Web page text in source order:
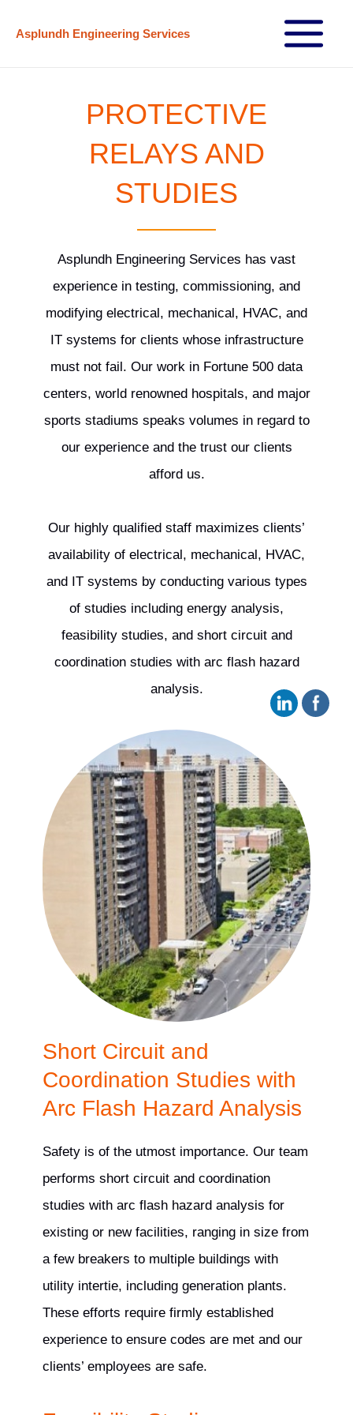
Asplundh Engineering Services
Main
PROTECTIVE
RELAYS AND
STUDIES
Asplundh Engineering Services has vast
experience in testing, commissioning, and
modifying electrical, mechanical, HVAC, and
IT systems for clients whose infrastructure
must not fail. Our work in Fortune 500 data
centers, world renowned hospitals, and major
sports stadiums speaks volumes in regard to
our experience and the trust our clients
afford us.
Our highly qualified staff maximizes clients’
availability of electrical, mechanical, HVAC,
and IT systems by conducting various types
of studies including energy analysis,
feasibility studies, and short circuit and
coordination studies with arc flash hazard
analysis.
Short Circuit and
Coordination Studies with
Arc Flash Hazard Analysis
Safety is of the utmost importance. Our team
performs short circuit and coordination
studies with arc flash hazard analysis for
existing or new facilities, ranging in size from
a few breakers to multiple buildings with
utility intertie, including generation plants.
These efforts require firmly established
experience to ensure codes are met and our
clients’ employees are safe.